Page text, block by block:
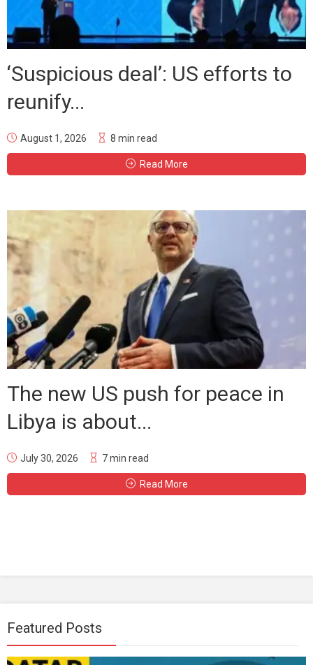
‘Suspicious deal’: US efforts to
reunify...
August 1, 2026 8 min read
Read More
The new US push for peace in
Libya is about...
July 30, 2026 7 min read
Read More
Featured Posts